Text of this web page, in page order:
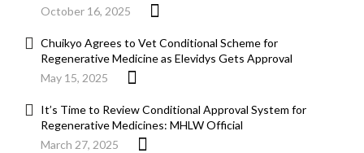
October 16, 2025
Chuikyo Agrees to Vet Conditional Scheme for
Regenerative Medicine as Elevidys Gets Approval
May 15, 2025
It’s Time to Review Conditional Approval System for
Regenerative Medicines: MHLW Official
March 27, 2025